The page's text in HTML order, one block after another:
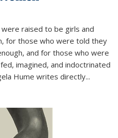
raised to be girls and
for those who were told they
and for those who were
imagined, and indoctrinated
Hume writes directly...